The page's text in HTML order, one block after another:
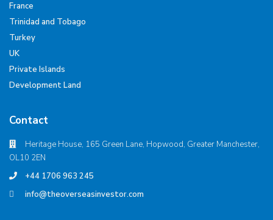
France
Trinidad and Tobago
Turkey
UK
Private Islands
Development Land
Contact
Heritage House, 165 Green Lane, Hopwood, Greater Manchester,
OL10 2EN
+44 1706 963 245
info@theoverseasinvestor.com